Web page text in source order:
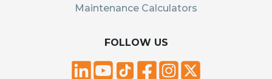
Maintenance Calculators
FOLLOW US